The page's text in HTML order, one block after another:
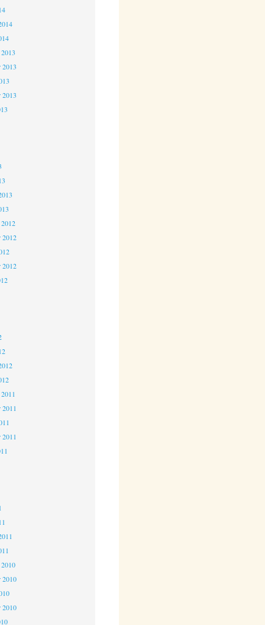
2013
2013
2012
2012
2011
2011
2010
2010